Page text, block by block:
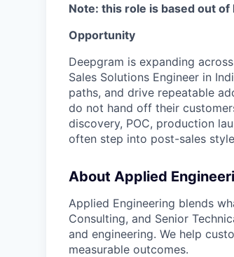
Note: this role is based out of
Opportunity
Deepgram is expanding
Sales Solutions Engineer in
paths, and drive repeatable
do not hand off their
discovery, POC, production
often step into post-sales
About Applied
Applied Engineering blends
Consulting, and Senior
and engineering. We help
measurable outcomes.